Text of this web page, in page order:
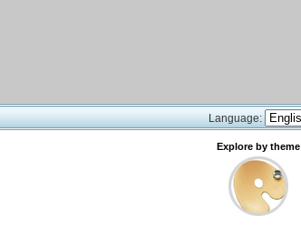
Language:
Explore by theme